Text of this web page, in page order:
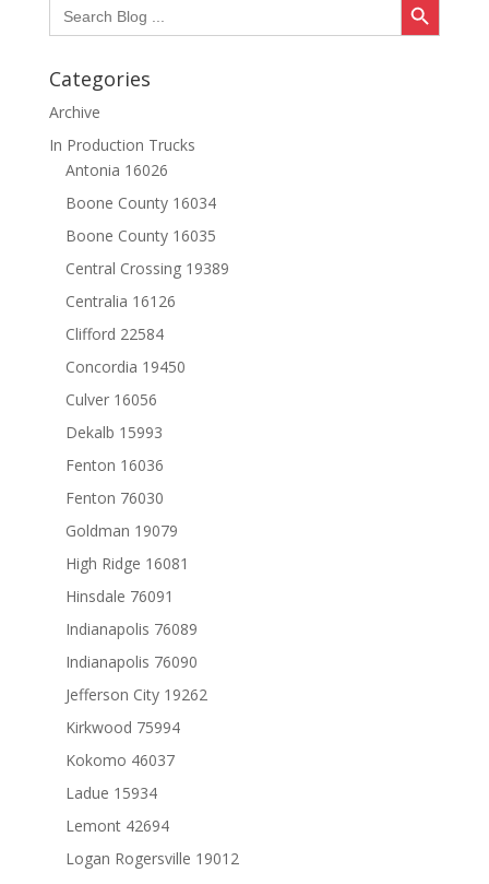
for:
Categories
Archive
In Production Trucks
Antonia 16026
Boone County 16034
Boone County 16035
Central Crossing 19389
Centralia 16126
Clifford 22584
Concordia 19450
Culver 16056
Dekalb 15993
Fenton 16036
Fenton 76030
Goldman 19079
High Ridge 16081
Hinsdale 76091
Indianapolis 76089
Indianapolis 76090
Jefferson City 19262
Kirkwood 75994
Kokomo 46037
Ladue 15934
Lemont 42694
Logan Rogersville 19012